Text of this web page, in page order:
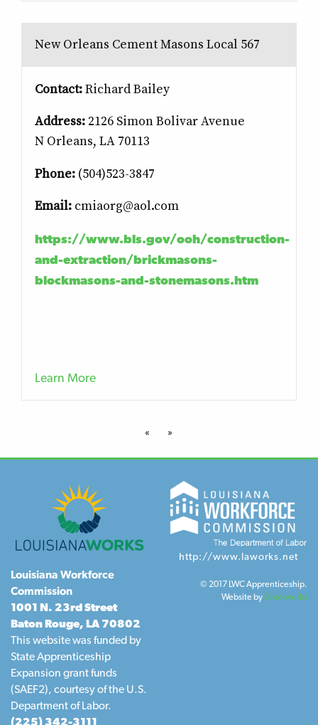
New Orleans Cement Masons Local 567
Contact:Richard Bailey
Address:2126 Simon Bolivar Avenue
NOrleans, LA 70113
Phone:(504)523-3847
Email:cmiaorg@aol.com
https://www.bls.gov/ooh/construction-
and-extraction/brickmasons-
blockmasons-and-stonemasons.htm
Learn More
« »
Louisiana Workforce
Commission
1001 N. 23rd Street
Baton Rouge, LA 70802
This website was funded by
State Apprenticeship
Expansion grant funds
(SAEF2), courtesy of the U.S.
Department of Labor.
(225) 342-3111
http://www.laworks.net
© 2017 LWC Apprenticeship.
Website byGatorworks